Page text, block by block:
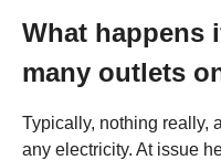
What happens
many outlets
Typically, nothing really,
any electricity. At issue